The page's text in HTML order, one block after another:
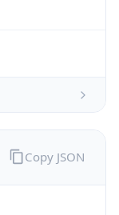
Copy JSON